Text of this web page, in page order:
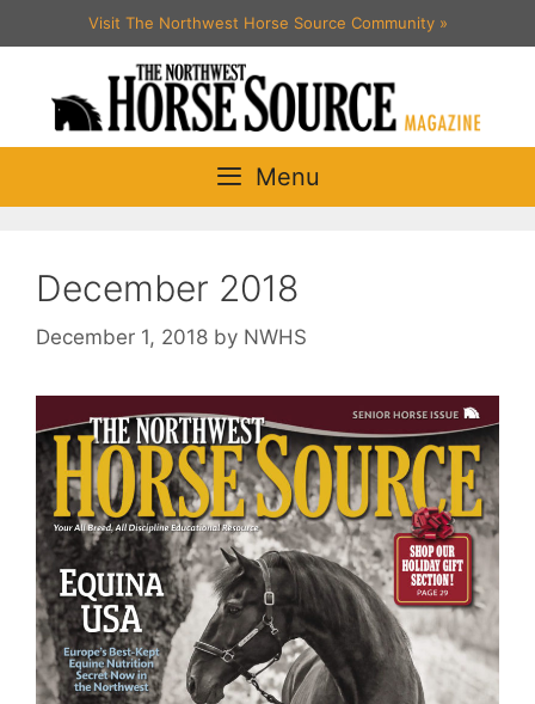
to
Visit The Northwest Horse Source Community»
Menu
December 2018
December 1, 2018 by NWHS